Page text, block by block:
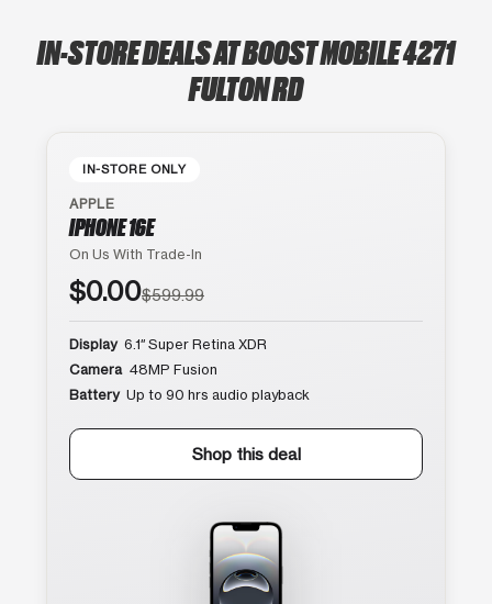
IN-STORE DEALS AT BOOST MOBILE 4271
FULTON RD
IN-STORE ONLY
APPLE
IPHONE 16E
On Us With Trade-In
$0.00$599.99
Display 6.1″ Super Retina XDR
Camera 48MP Fusion
Battery Up to 90 hrs audio playback
Shop this deal